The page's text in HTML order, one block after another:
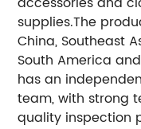
supplies.The
China, Southeast
South America
has an
team, with strong
quality inspection